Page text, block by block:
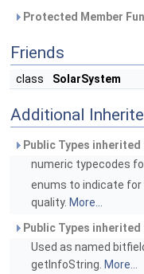
Protected Member
Friends
class SolarSystem
Additional
Public Types
numeric typecodes
enums to indicate for
quality. More...
Public Types
Used as named
getInfoString. More...